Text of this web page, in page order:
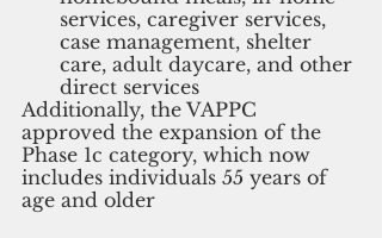
services, caregiver services,
case management, shelter
care, adult daycare, and other
direct services
Additionally, the VAPPC
approved the expansion of the
Phase 1c category, which now
includes individuals 55 years of
age and older